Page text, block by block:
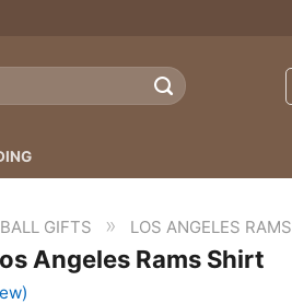
GIFTS » LOS ANGELES RAMS
Angeles Rams Shirt